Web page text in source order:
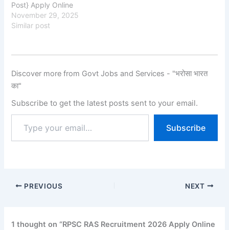
Post} Apply Online
rpsc.rajasthan.gov.in
Rajasthan Public Service
Recruitment 2025,
Apply Online, Authority
has released the new
recruitment of Rajasthan
Statistical Officer New
Vacancy 2025 for 113
November 29, 2025
Similar post
Discover more from Govt Jobs and Services - "भरोसा भारत
का"
Subscribe to get the latest posts sent to your email.
Subscribe
PREVIOUS NEXT
1 thought on “RPSC RAS Recruitment 2026 Apply Online